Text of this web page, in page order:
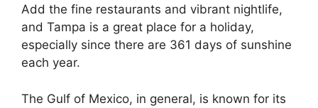
Add the fine restaurants and vibrant nightlife,
and Tampa is a great place for a holiday,
especially since there are 361 days of sunshine
each year.
The Gulf of Mexico, in general, is known for its